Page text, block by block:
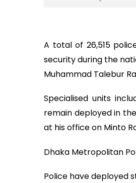
A total of 26,515
security during the
Muhammad Talebur
Specialised units
remain deployed in
at his office on Minto
Dhaka Metropolitan
Police have deployed